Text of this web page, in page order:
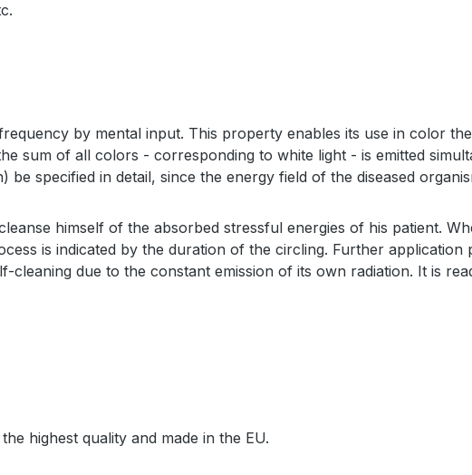
by mental input. This property enables its use in color
sum of all colors - corresponding to white light - is emitted
specified in detail, since the energy field of the diseased
himself of the absorbed stressful energies of his patient.
is indicated by the duration of the circling. Further
cleaning due to the constant emission of its own radiation. It is
highest quality and made in the EU.